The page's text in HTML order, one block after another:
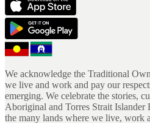
We acknowledge the Traditional
we live and work and pay our
emerging. We celebrate the stories,
Aboriginal and Torres Strait
the many lands where we live, work